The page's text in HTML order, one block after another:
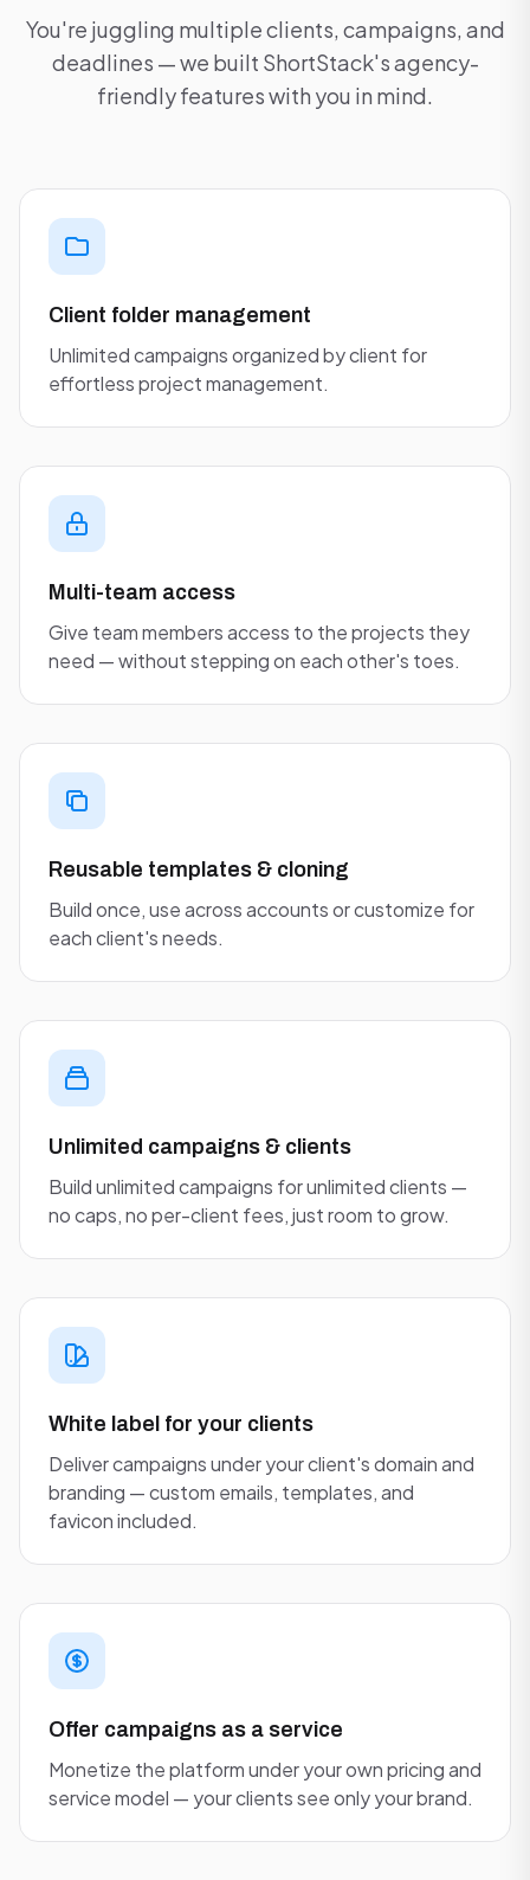
You're juggling multiple clients, campaigns, and
deadlines — we built ShortStack's agency-
friendly features with you in mind.
Client folder management
Unlimited campaigns organized by client for
effortless project management.
Multi-team access
Give team members access to the projects they
need — without stepping on each other's toes.
Reusable templates & cloning
Build once, use across accounts or customize for
each client's needs.
Unlimited campaigns & clients
Build unlimited campaigns for unlimited clients —
no caps, no per-client fees, just room to grow.
White label for your clients
Deliver campaigns under your client's domain and
branding — custom emails, templates, and
favicon included.
Offer campaigns as a service
Monetize the platform under your own pricing and
service model — your clients see only your brand.